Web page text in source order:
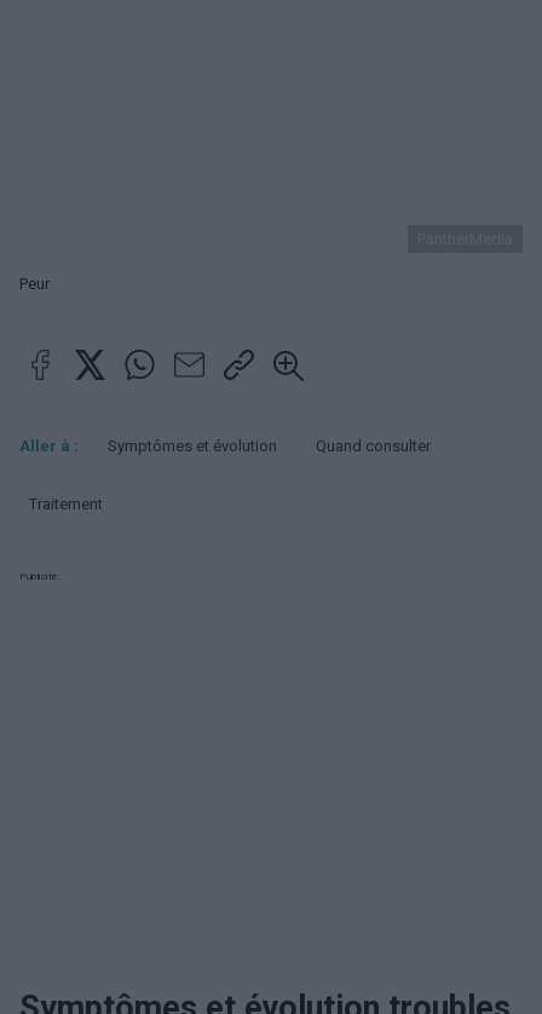
Peur
Aller à : Symptômes et évolution Quand consulter
Traitement
Publicité: